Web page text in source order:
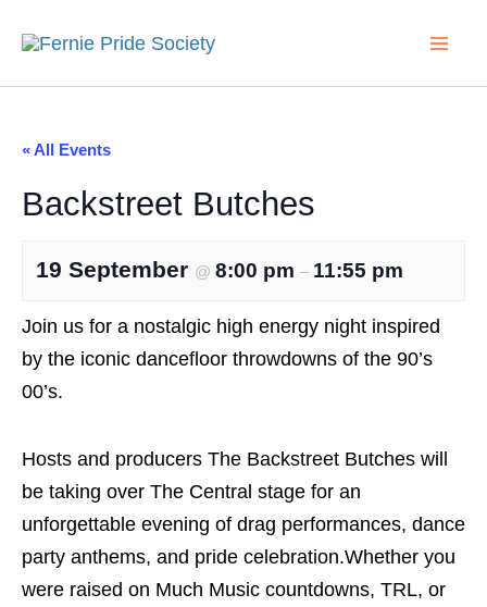
« All Events
Backstreet Butches
19 September @ 8:00 pm – 11:55 pm
Join us for a nostalgic high energy night inspired
by the iconic dancefloor throwdowns of the 90’s
00’s.
Hosts and producers The Backstreet Butches will
be taking over The Central stage for an
unforgettable evening of drag performances, dance
party anthems, and pride celebration.Whether you
were raised on Much Music countdowns, TRL, or